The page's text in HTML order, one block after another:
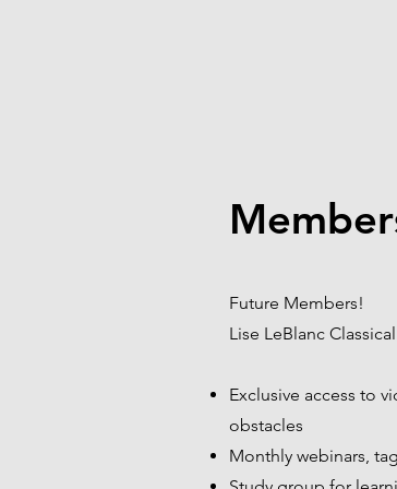
Future Members!
Lise LeBlanc
Exclusive access to
obstacles
Monthly webinars,